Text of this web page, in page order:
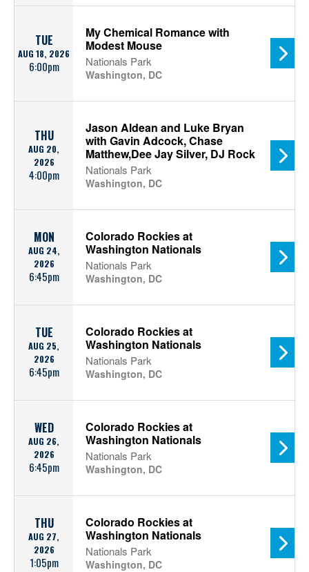
TUE
AUG 18, 2026
6:00pm
My Chemical Romance with
Modest Mouse
Nationals Park
Washington, DC
THU
AUG 20,
2026
4:00pm
Jason Aldean and Luke Bryan
with Gavin Adcock, Chase
Matthew,Dee Jay Silver, DJ Rock
Nationals Park
Washington, DC
MON
AUG 24,
2026
6:45pm
Colorado Rockies at
Washington Nationals
Nationals Park
Washington, DC
TUE
AUG 25,
2026
6:45pm
Colorado Rockies at
Washington Nationals
Nationals Park
Washington, DC
WED
AUG 26,
2026
6:45pm
Colorado Rockies at
Washington Nationals
Nationals Park
Washington, DC
THU
AUG 27,
2026
1:05pm
Colorado Rockies at
Washington Nationals
Nationals Park
Washington, DC